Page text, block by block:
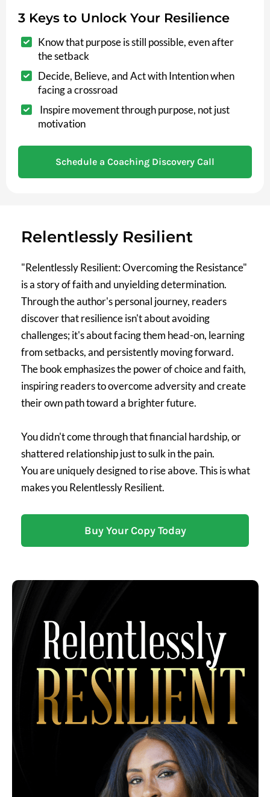
3 Keys to Unlock Your Resilience
Know that purpose is still possible, even after
the setback
Decide, Believe, and Act with Intention when
facing a crossroad
Inspire movement through purpose, not just
motivation
Schedule a Coaching Discovery Call
Relentlessly Resilient
"Relentlessly Resilient: Overcoming the Resistance"
is a story of faith and unyielding determination.
Through the author's personal journey, readers
discover that resilience isn't about avoiding
challenges; it's about facing them head-on, learning
from setbacks, and persistently moving forward.
The book emphasizes the power of choice and faith,
inspiring readers to overcome adversity and create
their own path toward a brighter future.
You didn't come through that financial hardship, or
shattered relationship just to sulk in the pain.
You are uniquely designed to rise above. This is what
makes you Relentlessly Resilient.
Buy Your Copy Today